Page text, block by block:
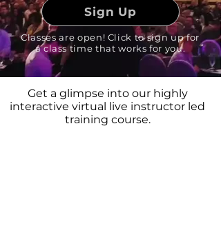
Sign Up
Classes are open! Click to sign up for
a class time that works for you.
Get a glimpse into our highly
interactive virtual live instructor led
training course.